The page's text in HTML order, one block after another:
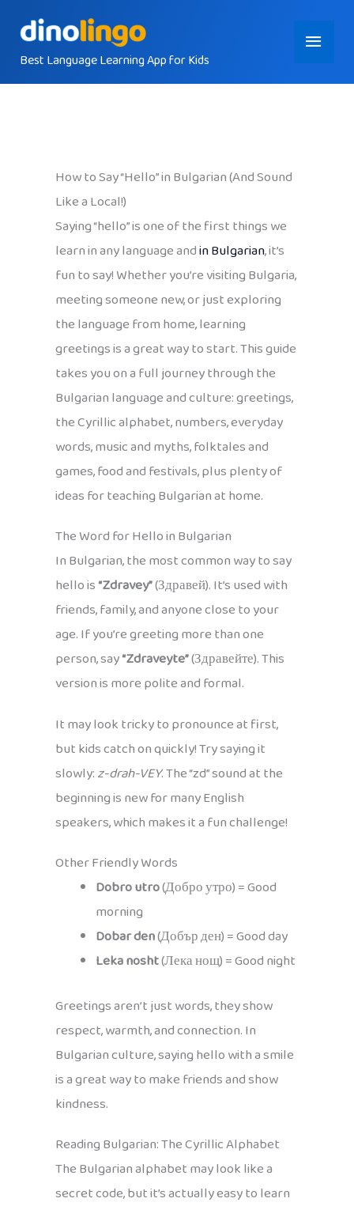
contentBest Language Learning App for Kids
Main
Menu
How to Say “Hello” in Bulgarian (And Sound
Like a Local!)
Saying “hello” is one of the first things we
learn in any language andin Bulgarian, it’s
fun to say! Whether you’re visiting Bulgaria,
meeting someone new, or just exploring
the language from home, learning
greetings is a great way to start. This guide
takes you on a full journey through the
Bulgarian language and culture: greetings,
the Cyrillic alphabet, numbers, everyday
words, music and myths, folktales and
games, food and festivals, plus plenty of
ideas for teaching Bulgarian at home.
The Word for Hello in Bulgarian
In Bulgarian, the most common way to say
hello is“Zdravey”(Здравей). It’s used with
friends, family, and anyone close to your
age. If you’re greeting more than one
person, say“Zdraveyte”(Здравейте). This
version is more polite and formal.
It may look tricky to pronounce at first,
but kids catch on quickly! Try saying it
slowly:z-drah-VEY. The “zd” sound at the
beginning is new for many English
speakers, which makes it a fun challenge!
Other Friendly Words
Dobro utro(Добро утро) = Good
morning
Dobar den(Добър ден) = Good day
Leka nosht(Лека нощ) = Good night
Greetings aren’t just words, they show
respect, warmth, and connection. In
Bulgarian culture, saying hello with a smile
is a great way to make friends and show
kindness.
Reading Bulgarian: The Cyrillic Alphabet
The Bulgarian alphabet may look like a
secret code, but it’s actually easy to learn